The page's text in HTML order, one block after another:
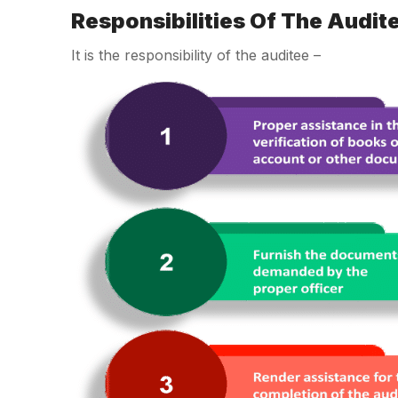
Responsibilities Of The
It is the responsibility of the auditee –